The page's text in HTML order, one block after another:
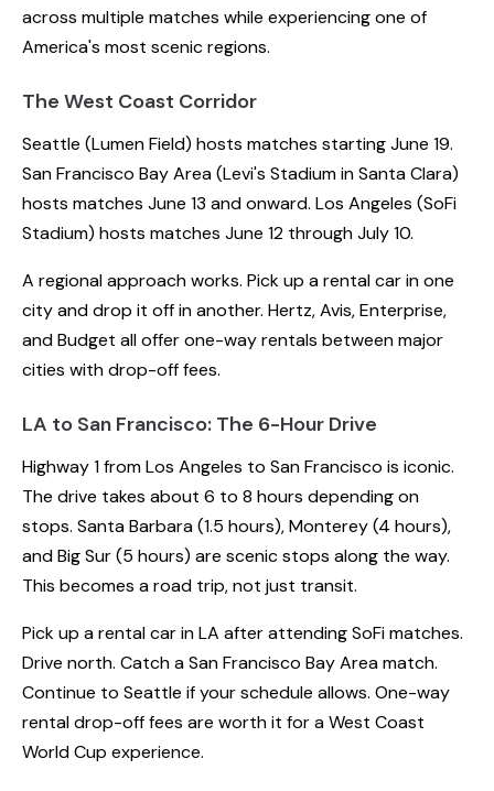
across multiple matches while experiencing one of
America's most scenic regions.
The West Coast Corridor
Seattle (Lumen Field) hosts matches starting June 19.
San Francisco Bay Area (Levi's Stadium in Santa Clara)
hosts matches June 13 and onward. Los Angeles (SoFi
Stadium) hosts matches June 12 through July 10.
A regional approach works. Pick up a rental car in one
city and drop it off in another. Hertz, Avis, Enterprise,
and Budget all offer one-way rentals between major
cities with drop-off fees.
LA to San Francisco: The 6-Hour Drive
Highway 1 from Los Angeles to San Francisco is iconic.
The drive takes about 6 to 8 hours depending on
stops. Santa Barbara (1.5 hours), Monterey (4 hours),
and Big Sur (5 hours) are scenic stops along the way.
This becomes a road trip, not just transit.
Pick up a rental car in LA after attending SoFi matches.
Drive north. Catch a San Francisco Bay Area match.
Continue to Seattle if your schedule allows. One-way
rental drop-off fees are worth it for a West Coast
World Cup experience.